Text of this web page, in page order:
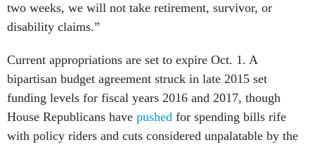
two weeks, we will not take retirement, survivor, or
disability claims.”
Current appropriations are set to expire Oct. 1. A
bipartisan budget agreement struck in late 2015 set
funding levels for fiscal years 2016 and 2017, though
House Republicans have pushed for spending bills rife
with policy riders and cuts considered unpalatable by the